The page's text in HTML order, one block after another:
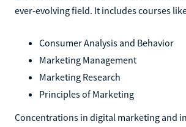
ever-evolving field. It includes courses
Consumer Analysis and Behavior
Marketing Management
Marketing Research
Principles of Marketing
Concentrations in digital marketing and